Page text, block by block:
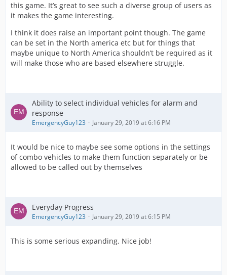
this game. It’s great to see such a diverse group of users as
it makes the game interesting.
I think it does raise an important point though. The game
can be set in the North america etc but for things that
maybe unique to North America shouldn’t be required as it
will make those who are based elsewhere struggle.
Ability to select individual vehicles for alarm and
response
EmergencyGuy123 January 29, 2019 at 6:16 PM
It would be nice to maybe see some options in the settings
of combo vehicles to make them function separately or be
allowed to be called out by themselves
Everyday Progress
EmergencyGuy123 January 29, 2019 at 6:15 PM
This is some serious expanding. Nice job!